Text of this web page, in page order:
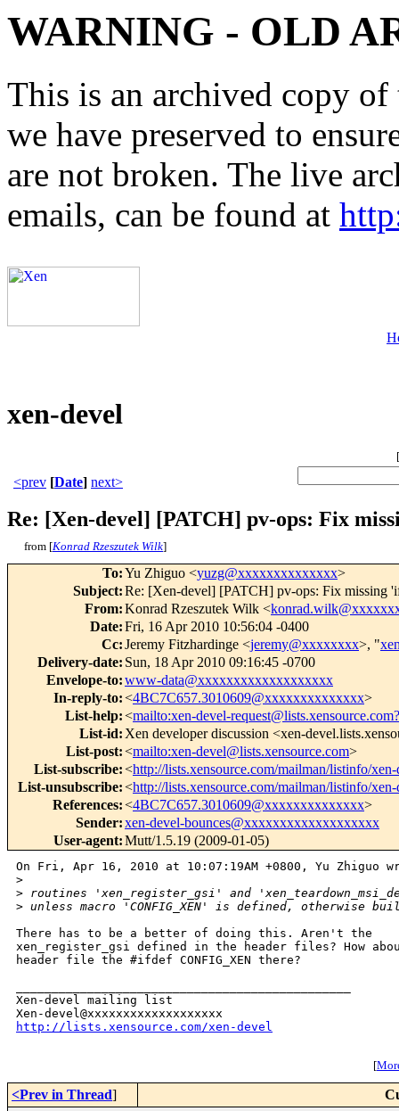
WARNING - OLD
This is an archived copy
we have preserved to
are not broken. The live
emails, can be found at
xen-devel
[
<prev [Date] next>
Re: [Xen-devel] [PATCH] pv-ops: Fix
from [Konrad Rzeszutek Wilk]
To:Yu Zhiguo <yuzg@xxxxxxxxxxxxxx>
Subject:Re: [Xen-devel] [PATCH] pv-ops: Fix missing
From:Konrad Rzeszutek Wilk <
Date:Fri, 16 Apr 2010 10:56:04 -0400
Cc:Jeremy Fitzhardinge <jeremy@xxxxxxxx>, "
Delivery-date: Sun, 18 Apr 2010 09:16:45 -0700
Envelope-to:www-data@xxxxxxxxxxxxxxxxxxx
In-reply-to:<4BC7C657.3010609@xxxxxxxxxxxxxx>
List-help:<mailto:xen-devel-
List-id: Xen developer discussion <xen-
List-post:<mailto:xen-devel@lists.xensource.com>
List-subscribe:<http://lists.xensource.com/mailman/listinfo/
List-unsubscribe:<http://lists.xensource.com/mailman/listinfo/
References:<4BC7C657.3010609@xxxxxxxxxxxxxx>
Sender:xen-devel-bounces@xxxxxxxxxxxxxxxxxxx
User-agent:Mutt/1.5.19 (2009-01-05)
On Fri, Apr 16, 2010 at 10:07:19AM +0800, Yu Zhiguo
>
> routines 'xen_register_gsi' and
> unless macro 'CONFIG_XEN' is defined, otherwise
There has to be a better of doing this. Aren't the
xen_register_gsi defined in the header files? How
header file the #ifdef CONFIG_XEN there?
Xen-devel mailing list
http://lists.xensource.com/xen-devel
[
<Prev in Thread]